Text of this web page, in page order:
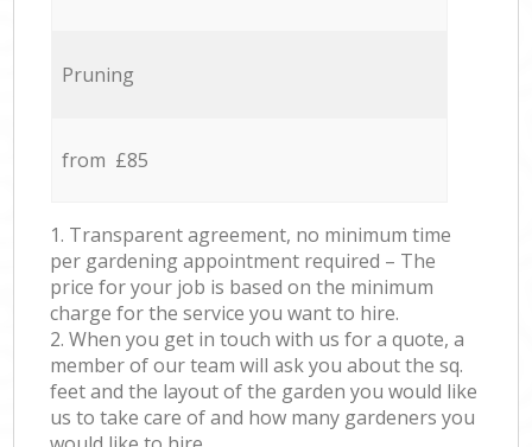
Pruning
from £85
1. Transparent agreement, no minimum time
per gardening appointment required – The
price for your job is based on the minimum
charge for the service you want to hire.
2. When you get in touch with us for a quote, a
member of our team will ask you about the sq.
feet and the layout of the garden you would like
us to take care of and how many gardeners you